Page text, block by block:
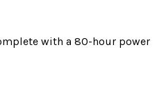
with a 80-hour power